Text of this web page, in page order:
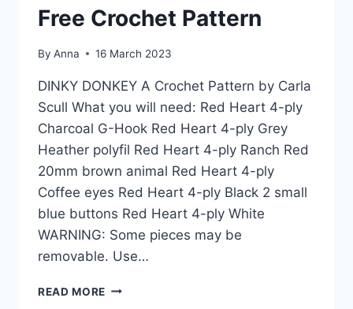
Free Crochet Pattern
By Anna 16 March 2023
DINKY DONKEY A Crochet Pattern by Carla
Scull What you will need: Red Heart 4-ply
Charcoal G-Hook Red Heart 4-ply Grey
Heather polyfil Red Heart 4-ply Ranch Red
20mm brown animal Red Heart 4-ply
Coffee eyes Red Heart 4-ply Black 2 small
blue buttons Red Heart 4-ply White
WARNING: Some pieces may be
removable. Use…
READ MORE AMIGURUMI